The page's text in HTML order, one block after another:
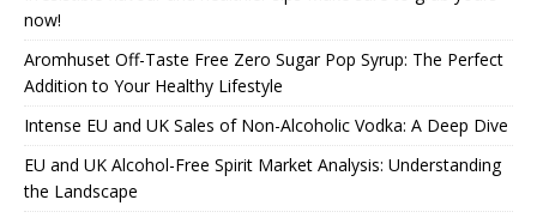
now!
Aromhuset Off-Taste Free Zero Sugar Pop Syrup: The Perfect
Addition to Your Healthy Lifestyle
Intense EU and UK Sales of Non-Alcoholic Vodka: A Deep Dive
EU and UK Alcohol-Free Spirit Market Analysis: Understanding
the Landscape